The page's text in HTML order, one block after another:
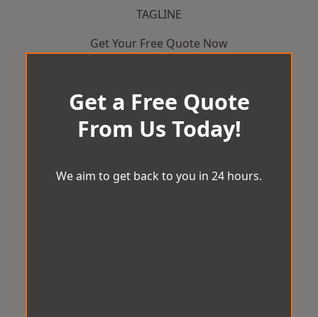
TAGLINE
Get Your Free Quote Now
Get a Free Quote
From Us Today!
We aim to get back to you in 24 hours.